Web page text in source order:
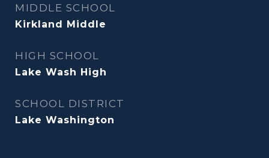
MIDDLE SCHOOL
Kirkland Middle
HIGH SCHOOL
Lake Wash High
SCHOOL DISTRICT
Lake Washington